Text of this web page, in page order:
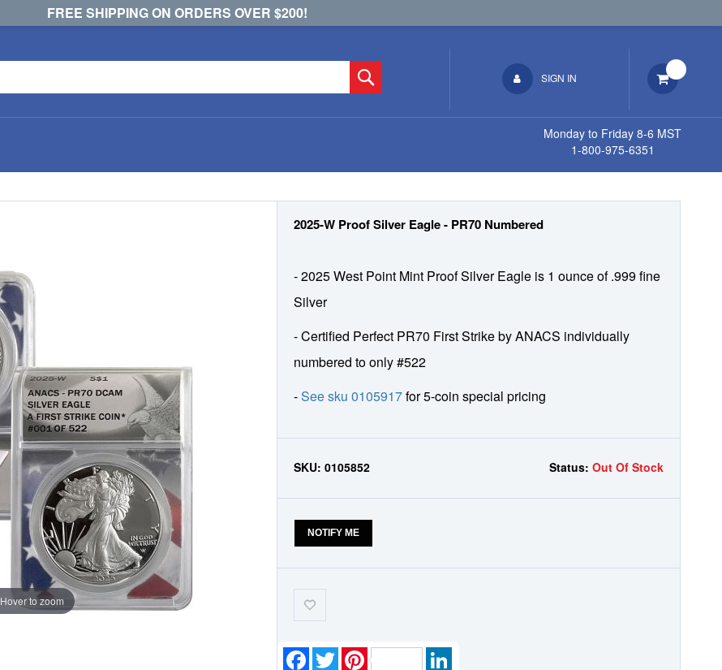
FREE SHIPPING ON ORDERS OVER $200!
SIGN IN
Monday to Friday 8-6 MST
1-800-975-6351
Hover to zoom
2025-W Proof Silver Eagle - PR70 Numbered
- 2025 West Point Mint Proof Silver Eagle is 1 ounce of .999 fine
Silver
- Certified Perfect PR70 First Strike by ANACS individually
numbered to only #522
-See sku 0105917for 5-coin special pricing
Status:Out Of Stock
SKU:0105852
NOTIFY ME
Add-
to-
Facebook
Twitter